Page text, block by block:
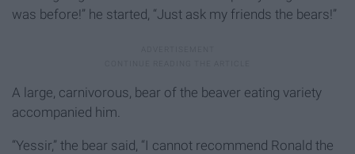
was before!” he started, “Just ask my friends the bears!”
A large, carnivorous, bear of the beaver eating variety
accompanied him.
“Yessir,” the bear said, “I cannot recommend Ronald the